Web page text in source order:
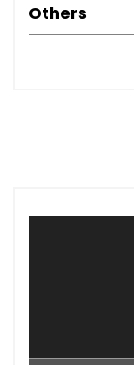
Others